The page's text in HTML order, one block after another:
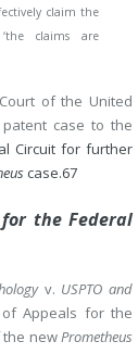
claim the
claims are
of the United
patent case to the
Circuit for further
case.67
the Federal
v. USPTO and
Appeals for the
the newPrometheus